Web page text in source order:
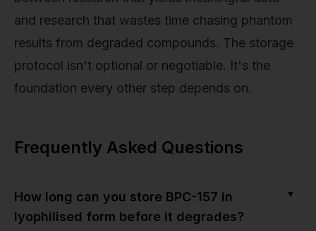
and research that wastes time chasing phantom
results from degraded compounds. The storage
protocol isn't optional or negotiable. It's the
foundation every other step depends on.
Frequently Asked Questions
How long can you store BPC-157 in
lyophilised form before it degrades?
▼